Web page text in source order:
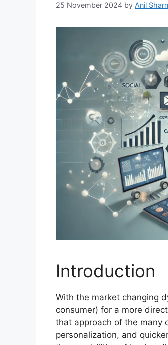
25 November 2024 by Anil
Introduction
With the market changing
consumer) for a more
that approach of the many
personalization, and